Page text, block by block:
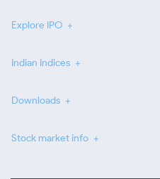
Explore IPO
Indian Indices
Downloads
Stock market info